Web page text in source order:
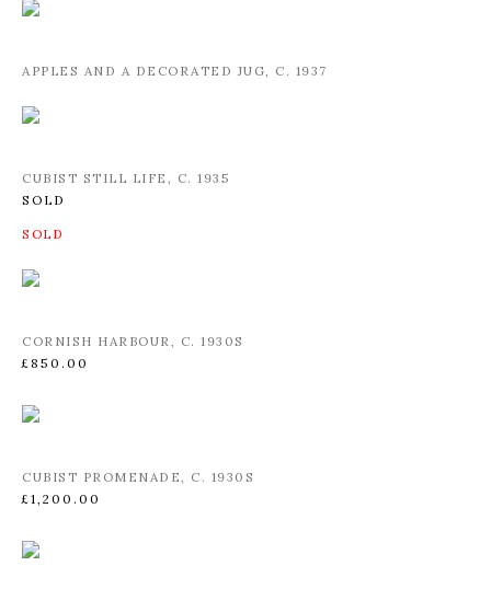
APPLES AND A DECORATED JUG, C. 1937
CUBIST STILL LIFE , C. 1935
SOLD
CORNISH HARBOUR, C. 1930S
£850.00
CUBIST PROMENADE, C. 1930S
£1,200.00